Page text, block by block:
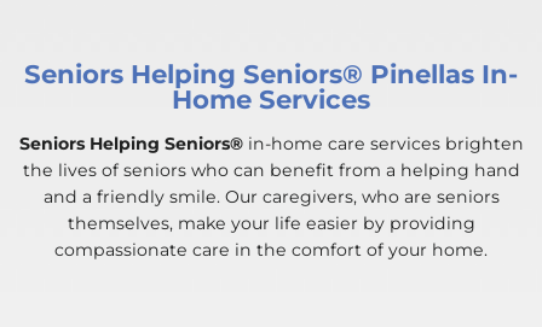
Seniors Helping Seniors® Pinellas In-
Home Services
Seniors Helping Seniors®in-home care services brighten
the lives of seniors who can benefit from a helping hand
and a friendly smile. Our caregivers, who are seniors
themselves, make your life easier by providing
compassionate care in the comfort of your home.